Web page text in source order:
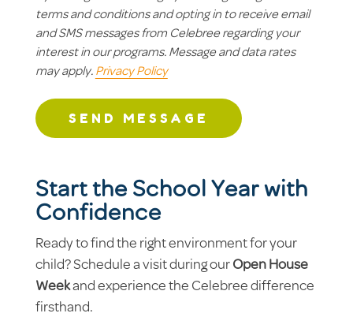
terms and conditions and opting in to receive email
and SMS messages from Celebree regarding your
interest in our programs. Message and data rates
may apply. Privacy Policy
SEND MESSAGE
Start the School Year with
Confidence
Ready to find the right environment for your
child? Schedule a visit during our Open House
Weekand experience the Celebree difference
firsthand.